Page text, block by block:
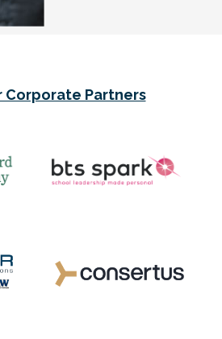
Corporate Partners